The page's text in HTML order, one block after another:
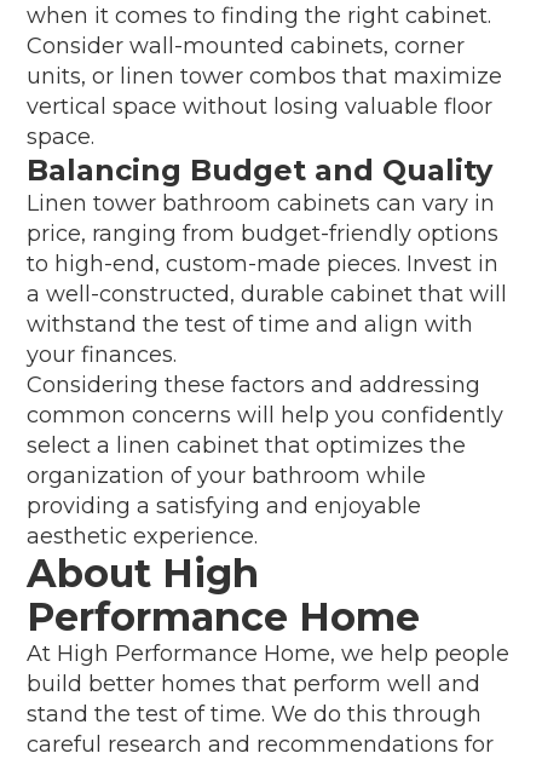
when it comes to finding the right cabinet.
Consider wall-mounted cabinets, corner
units, or linen tower combos that maximize
vertical space without losing valuable floor
space.
Balancing Budget and Quality
Linen tower bathroom cabinets can vary in
price, ranging from budget-friendly options
to high-end, custom-made pieces. Invest in
a well-constructed, durable cabinet that will
withstand the test of time and align with
your finances.
Considering these factors and addressing
common concerns will help you confidently
select a linen cabinet that optimizes the
organization of your bathroom while
providing a satisfying and enjoyable
aesthetic experience.
About High
Performance Home
At High Performance Home, we help people
build better homes that perform well and
stand the test of time. We do this through
careful research and recommendations for